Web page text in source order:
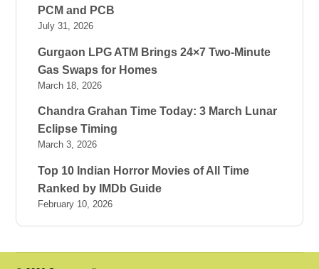
PCM and PCB
July 31, 2026
Gurgaon LPG ATM Brings 24×7 Two-Minute
Gas Swaps for Homes
March 18, 2026
Chandra Grahan Time Today: 3 March Lunar
Eclipse Timing
March 3, 2026
Top 10 Indian Horror Movies of All Time
Ranked by IMDb Guide
February 10, 2026